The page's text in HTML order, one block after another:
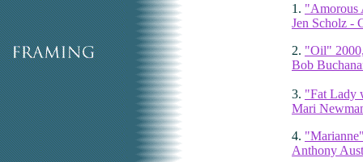
1. "Amorous
Jen Scholz -
2. "Oil"
Bob
3. "Fat Lady
Mari
4.
Anthony